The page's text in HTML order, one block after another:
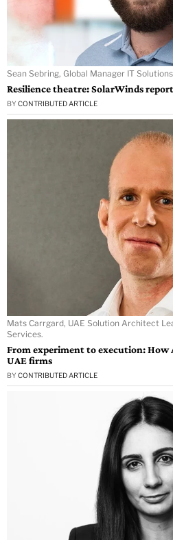
Sean Sebring, Global Manager IT
Resilience theatre: SolarWinds
BY CONTRIBUTED ARTICLE
Mats Carrgard, UAE Solution Architect
Services.
From experiment to execution: How
UAE firms
BY CONTRIBUTED ARTICLE